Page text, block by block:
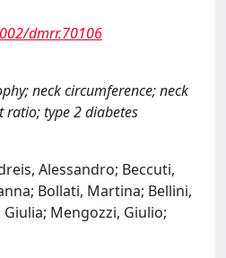
dmrr.70106
neck circumference; neck
ratio; type 2 diabetes
Alessandro; Beccuti,
Bollati, Martina; Bellini,
Mengozzi, Giulio;